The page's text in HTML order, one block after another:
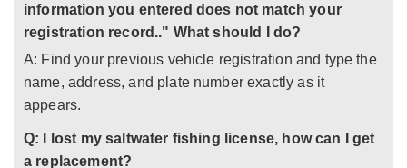
information you entered does not match your
registration record.." What should I do?
A: Find your previous vehicle registration and type the
name, address, and plate number exactly as it
appears.
Q: I lost my saltwater fishing license, how can I get
a replacement?